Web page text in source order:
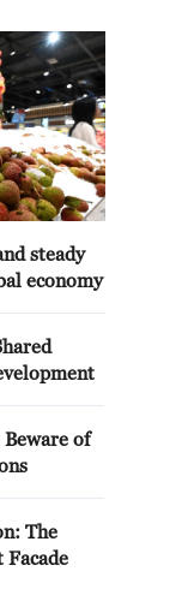
steady
economy
of
The
Facade